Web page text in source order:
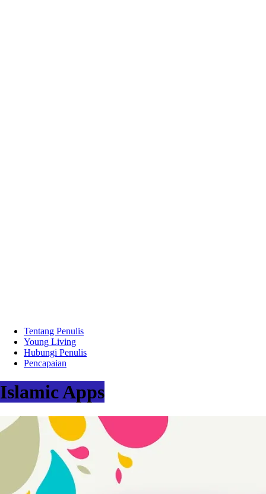
Tentang Penulis
Young Living
Hubungi Penulis
Pencapaian
Islamic Apps